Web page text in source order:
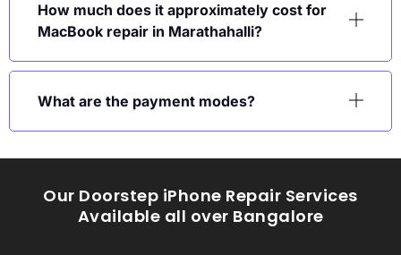
How much does it approximately cost for
MacBook repair in Marathahalli?
What are the payment modes?
Our Doorstep iPhone Repair Services
Available all over Bangalore